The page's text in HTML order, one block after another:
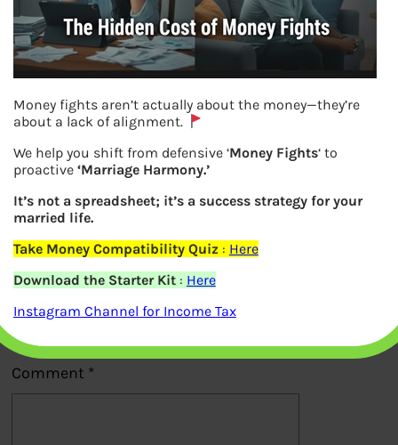
NPS set reset iPin
Leave a Reply
Your email address will not be
published.
Comment *
Money fights aren’t actually about the money—they’re
about a lack of alignment.
We help you shift from defensive ‘Money Fights‘ to
proactive ‘Marriage Harmony.’
It’s not a spreadsheet; it’s a success strategy for your
married life.
Take Money Compatibility Quiz : Here
Download the Starter Kit: Here
Instagram Channel for Income Tax